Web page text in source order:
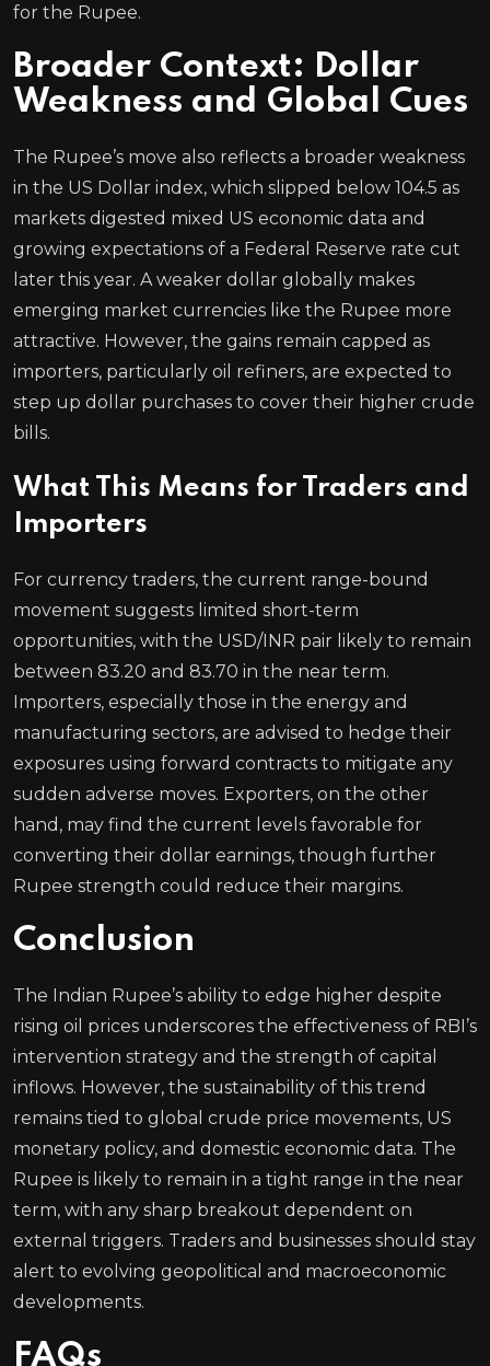
for the Rupee.
Broader Context: Dollar
Weakness and Global Cues
The Rupee’s move also reflects a broader weakness
in the US Dollar index, which slipped below 104.5 as
markets digested mixed US economic data and
growing expectations of a Federal Reserve rate cut
later this year. A weaker dollar globally makes
emerging market currencies like the Rupee more
attractive. However, the gains remain capped as
importers, particularly oil refiners, are expected to
step up dollar purchases to cover their higher crude
bills.
What This Means for Traders and
Importers
For currency traders, the current range-bound
movement suggests limited short-term
opportunities, with the USD/INR pair likely to remain
between 83.20 and 83.70 in the near term.
Importers, especially those in the energy and
manufacturing sectors, are advised to hedge their
exposures using forward contracts to mitigate any
sudden adverse moves. Exporters, on the other
hand, may find the current levels favorable for
converting their dollar earnings, though further
Rupee strength could reduce their margins.
Conclusion
The Indian Rupee’s ability to edge higher despite
rising oil prices underscores the effectiveness of RBI’s
intervention strategy and the strength of capital
inflows. However, the sustainability of this trend
remains tied to global crude price movements, US
monetary policy, and domestic economic data. The
Rupee is likely to remain in a tight range in the near
term, with any sharp breakout dependent on
external triggers. Traders and businesses should stay
alert to evolving geopolitical and macroeconomic
developments.
FAQs